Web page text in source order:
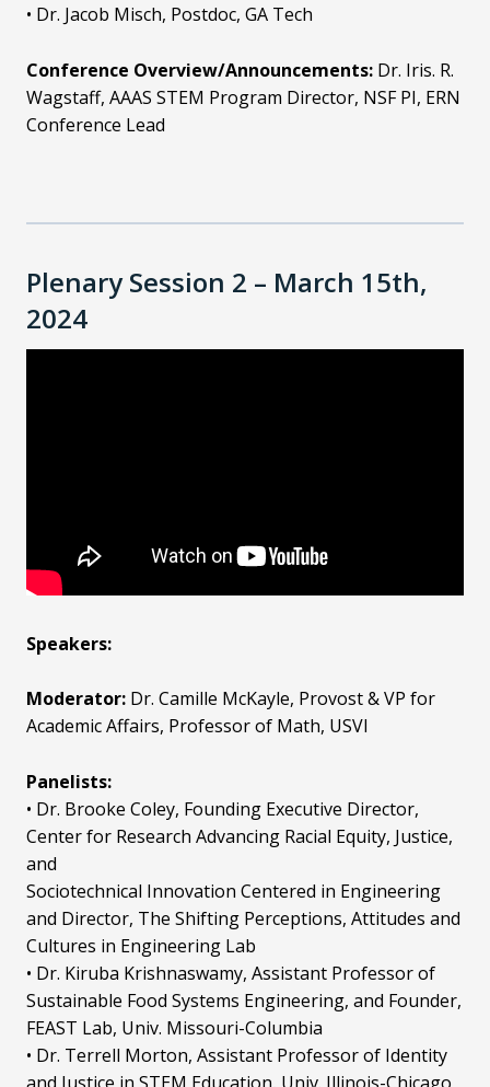
• Dr. Jacob Misch, Postdoc, GA Tech
Conference Overview/Announcements: Dr. Iris. R.
Wagstaff, AAAS STEM Program Director, NSF PI, ERN
Conference Lead
Plenary Session 2 – March 15th,
2024
Speakers:
Moderator: Dr. Camille McKayle, Provost & VP for
Academic Affairs, Professor of Math, USVI
Panelists:
• Dr. Brooke Coley, Founding Executive Director,
Center for Research Advancing Racial Equity, Justice,
and
Sociotechnical Innovation Centered in Engineering
and Director, The Shifting Perceptions, Attitudes and
Cultures in Engineering Lab
• Dr. Kiruba Krishnaswamy, Assistant Professor of
Sustainable Food Systems Engineering, and Founder,
FEAST Lab, Univ. Missouri-Columbia
• Dr. Terrell Morton, Assistant Professor of Identity